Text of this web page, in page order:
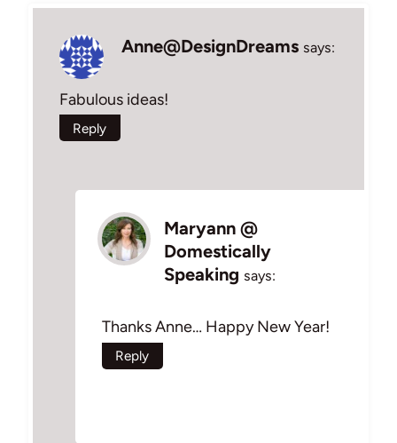
Anne@DesignDreams says:
Fabulous ideas!
Reply
Maryann @
Domestically
Speaking says:
Thanks Anne… Happy New Year!
Reply